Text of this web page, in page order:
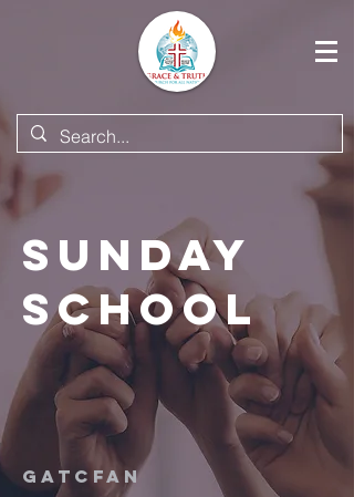
Sunday
School
GATCFAN